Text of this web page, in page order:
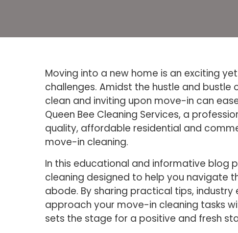
Moving into a new home is an exciting
challenges. Amidst the hustle and bustle
clean and inviting upon move-in can
Queen Bee Cleaning Services, a
quality, affordable residential and
move-in cleaning.
In this educational and informative blog
cleaning designed to help you navigate
abode. By sharing practical tips,
approach your move-in cleaning tasks
sets the stage for a positive and fresh